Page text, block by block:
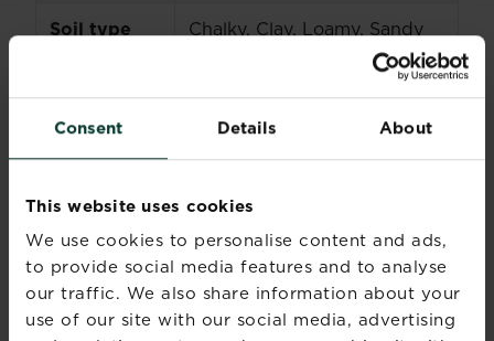
Consent Details About
This website uses cookies
We use cookies to personalise content and ads,
to provide social media features and to analyse
our traffic. We also share information about your
use of our site with our social media, advertising
Soil type Chalky, Clay, Loamy, Sandy
Soil
moisture
Moist but well-drained
Ultimate
height
75-90cm (30-36in)
Ultimate
spread
Up to 60cm (3ft)